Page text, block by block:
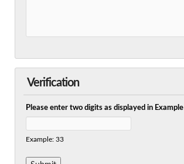
Verification
Please enter two digits as displayed in Example
Example: 33